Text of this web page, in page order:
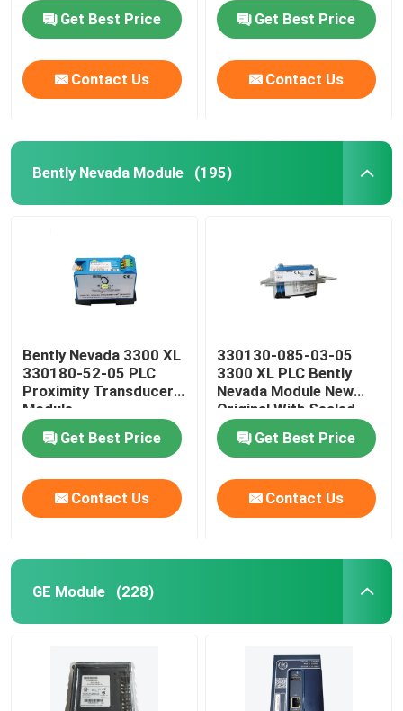
Get Best Price
Contact Us
Get Best Price
Contact Us
Bently Nevada Module (195)
Bently Nevada 3300 XL
330180-52-05 PLC
Proximity Transducer
Module
Get Best Price
Contact Us
330130-085-03-05
3300 XL PLC Bently
Nevada Module New
Original With Sealed
Get Best Price
Contact Us
GE Module (228)